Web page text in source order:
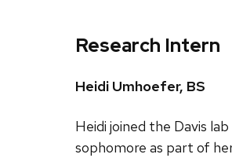
Research Intern
Heidi Umhoefer, BS
Heidi joined the Davis
sophomore as part of